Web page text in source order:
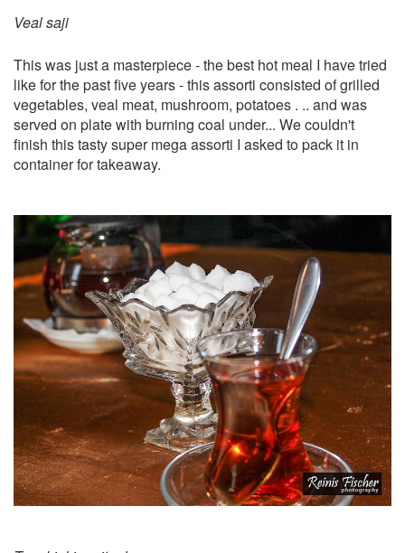
Veal saji
​This was just a masterpiece - the best hot meal I have tried
like for the past five years - this assorti consisted of grilled
vegetables, veal meat, mushroom, potatoes . .. and was
served on plate with burning coal under... We couldn't
finish this tasty super mega assorti I asked to pack it in
container for takeaway.